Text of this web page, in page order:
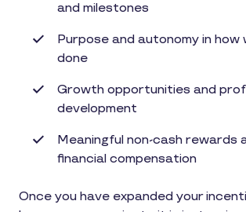
and milestones
Purpose and autonomy in how
done
Growth opportunities and
development
Meaningful non-cash rewards
financial compensation
Once you have expanded your